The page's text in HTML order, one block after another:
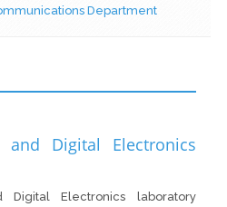
Department
and Digital Electronics
Digital Electronics laboratory